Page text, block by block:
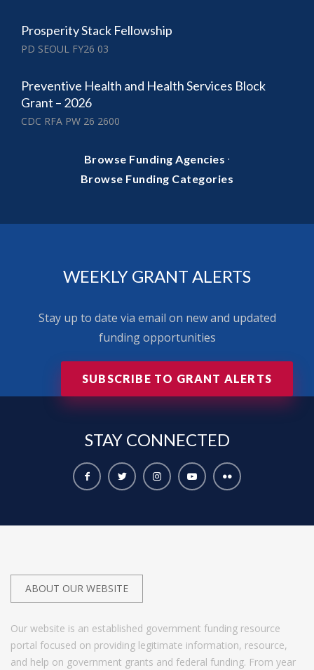
Prosperity Stack Fellowship
PD SEOUL FY26 03
Preventive Health and Health Services Block
Grant – 2026
CDC RFA PW 26 2600
Browse Funding Agencies ·
Browse Funding Categories
WEEKLY GRANT ALERTS
Stay up to date via email on new and updated
funding opportunities
SUBSCRIBE TO GRANT ALERTS
STAY CONNECTED
ABOUT OUR WEBSITE
Our website is an established government funding resource
portal focused on providing legitimate information, resource,
and help on government grants and federal funding. From year